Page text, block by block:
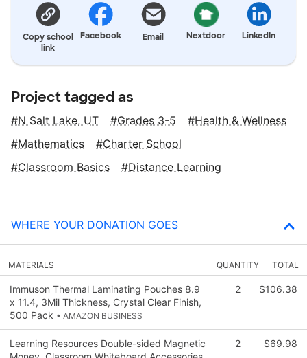
Copy school
link
Facebook Email Nextdoor LinkedIn
Project tagged as
N Salt Lake, UT Grades 3-5
Health & Wellness
Mathematics
Charter School
Classroom Basics
Distance Learning
WHERE YOUR DONATION GOES
MATERIALS QUANTITY TOTAL
Immuson Thermal Laminating Pouches 8.9
x 11.4, 3Mil Thickness, Crystal Clear Finish,
500 Pack • AMAZON BUSINESS
2 $106.38
Learning Resources Double-sided Magnetic
2 $69.98